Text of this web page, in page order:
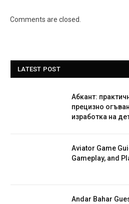
Comments are closed.
LATEST POST
Абкант:
прецизно
изработка на
Aviator Game
Gameplay, and
Andar Bahar